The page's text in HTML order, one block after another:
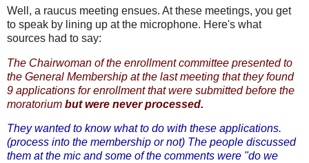
Well, a raucus meeting ensues. At these meetings, you get
to speak by lining up at the microphone. Here's what
sources had to say:
The Chairwoman of the enrollment committee presented to
the General Membership at the last meeting that they found
9 applications for enrollment that were submitted before the
moratorium but were never processed.
They wanted to know what to do with these applications.
(process into the membership or not) The people discussed
them at the mic and some of the comments were "do we